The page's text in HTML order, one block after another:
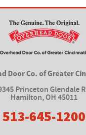
Door Co. of Greater
Princeton Glendale
Hamilton,OH 45011
513-645-1200